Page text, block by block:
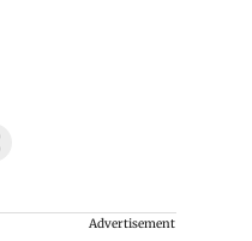
Advertisement